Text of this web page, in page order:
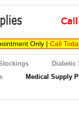
Only | Call
Diabetic
Medical Supply